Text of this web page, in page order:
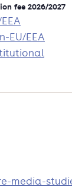
fee 2026/2027
EU/EEA
media-